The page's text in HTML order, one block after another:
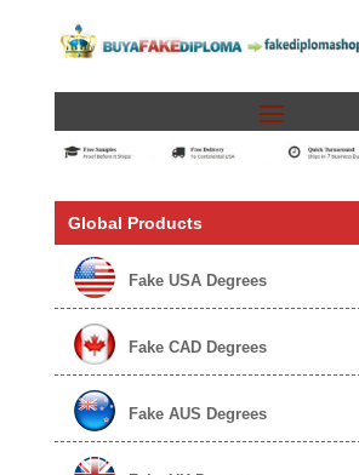
Global Products
Fake USA Degrees
Fake CAD Degrees
Fake AUS Degrees